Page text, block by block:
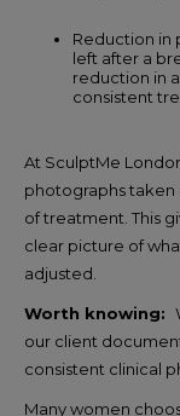
Reduction in
left after a
reduction in
consistent
At SculptMe
photographs taken
of treatment. This
clear picture of
adjusted.
Worth knowing:
our client
consistent clinical
Many women